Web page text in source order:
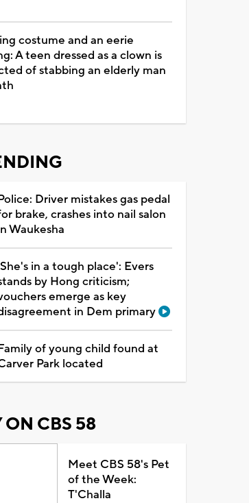
costume and an eerie
A teen dressed as a clown is
of stabbing an elderly man
Driver mistakes gas pedal
brake, crashes into nail salon
Waukesha
in a tough place': Evers
by Hong criticism;
emerge as key
in Dem primary
of young child found at
Park located
ON CBS 58
Meet CBS 58's Pet
of the Week:
T'Challa